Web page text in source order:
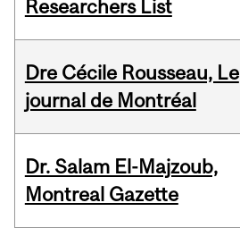
Researchers List
Dre Cécile Rousseau, Le
journal de Montréal
Dr. Salam El-Majzoub,
Montreal Gazette